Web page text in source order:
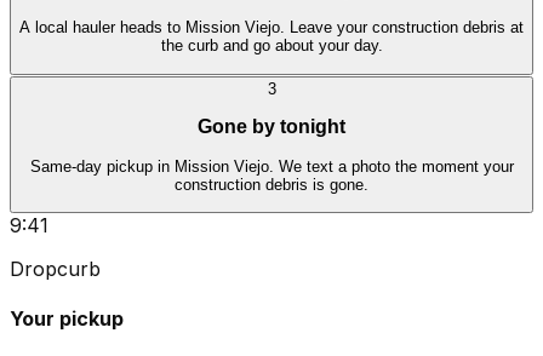
A local hauler heads to Mission Viejo. Leave your construction debris at
the curb and go about your day.
3
Gone by tonight
Same-day pickup in Mission Viejo. We text a photo the moment your
construction debris is gone.
9:41
Dropcurb
Your pickup